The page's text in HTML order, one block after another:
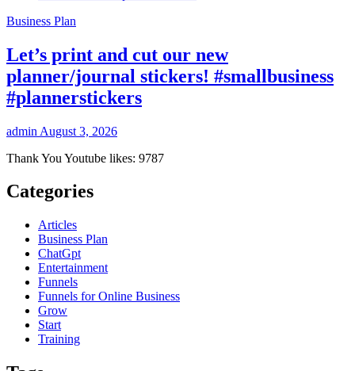
Business Plan
Let’s print and cut our new
planner/journal stickers! #smallbusiness
#plannerstickers
admin August 3, 2026
Thank You Youtube likes: 9787
Categories
Articles
Business Plan
ChatGpt
Entertainment
Funnels
Funnels for Online Business
Grow
Start
Training